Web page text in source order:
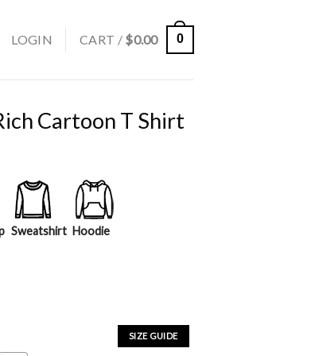
LOGIN CART / $0.00 0
Cartoon T Shirt
Sweatshirt Hoodie
SIZE GUIDE